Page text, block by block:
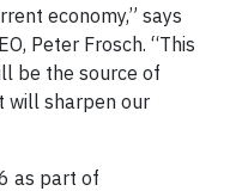
economy,” says
Peter Frosch. “This
be the source of
will sharpen our
as part of